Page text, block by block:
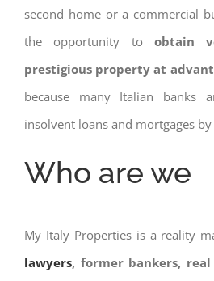
second home or a commercial
the opportunity to obtain
prestigious property at
because many Italian banks
insolvent loans and mortgages
Who are we
My Italy Properties is a reality
lawyers, former bankers,